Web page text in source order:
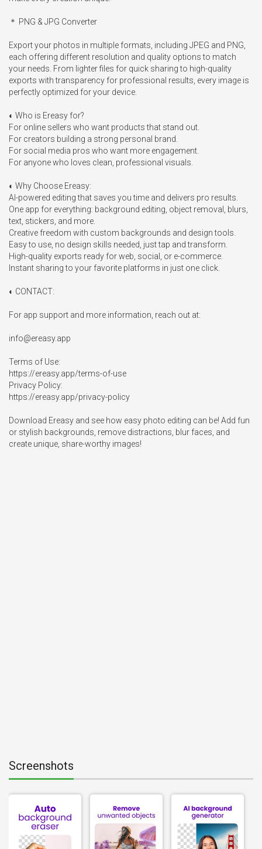
＊ PNG & JPG Converter
Export your photos in multiple formats, including JPEG and PNG,
each offering different resolution and quality options to match
your needs. From lighter files for quick sharing to high-quality
exports with transparency for professional results, every image is
perfectly optimized for your device.
◐ Who is Ereasy for?
For online sellers who want products that stand out.
For creators building a strong personal brand.
For social media pros who want more engagement.
For anyone who loves clean, professional visuals.
◐ Why Choose Ereasy:
AI-powered editing that saves you time and delivers pro results.
One app for everything: background editing, object removal, blurs,
text, stickers, and more.
Creative freedom with custom backgrounds and design tools.
Easy to use, no design skills needed, just tap and transform.
High-quality exports ready for web, social, or e-commerce.
Instant sharing to your favorite platforms in just one click.
◐ CONTACT:
For app support and more information, reach out at:
info@ereasy.app
Terms of Use:
https://ereasy.app/terms-of-use
Privacy Policy:
https://ereasy.app/privacy-policy
Download Ereasy and see how easy photo editing can be! Add fun
or stylish backgrounds, remove distractions, blur faces, and
create unique, share-worthy images!
Screenshots